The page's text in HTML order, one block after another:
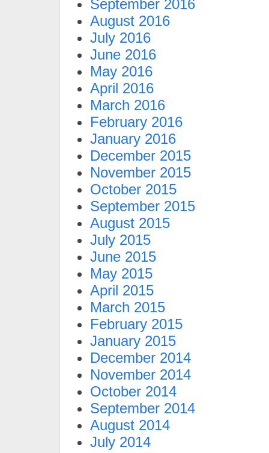
September 2016
August 2016
July 2016
June 2016
May 2016
April 2016
March 2016
February 2016
January 2016
December 2015
November 2015
October 2015
September 2015
August 2015
July 2015
June 2015
May 2015
April 2015
March 2015
February 2015
January 2015
December 2014
November 2014
October 2014
September 2014
August 2014
July 2014